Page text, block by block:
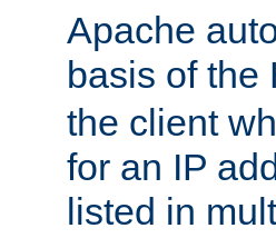
Apache
basis of the
the client
for an IP
listed in